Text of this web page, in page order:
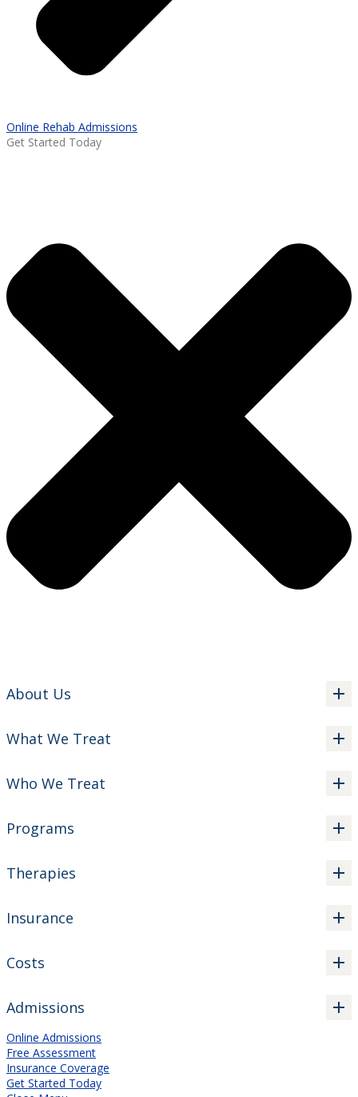
Online Rehab Admissions
Get Started Today
About Us
What We Treat
Who We Treat
Programs
Therapies
Insurance
Costs
Admissions
Online Admissions
Free Assessment
Insurance Coverage
Get Started Today